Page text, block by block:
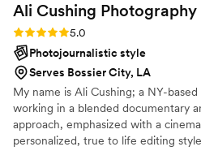
recommend Heather Christine Photo
any couple looking for an
photography experience.
Ali Cushing Photography
Rating: 5.0 (35 reviews)
5.0
Photojournalistic style
Serves Bossier City, LA
My name is Ali Cushing; a NY-
working in a blended documentary
approach, emphasized with a
personalized, true to life editing